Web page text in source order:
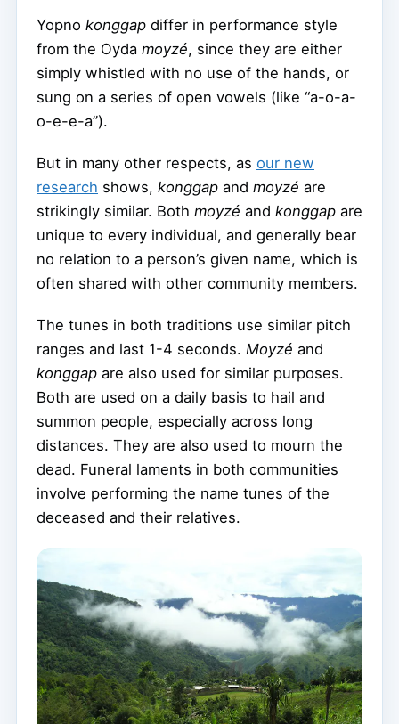
Yopno konggap differ in performance style
from the Oyda moyzé, since they are either
simply whistled with no use of the hands, or
sung on a series of open vowels (like “a-o-a-
o-e-e-a”).
But in many other respects, as our new
research shows, konggap and moyzé are
strikingly similar. Both moyzé and konggap are
unique to every individual, and generally bear
no relation to a person’s given name, which is
often shared with other community members.
The tunes in both traditions use similar pitch
ranges and last 1-4 seconds. Moyzé and
konggap are also used for similar purposes.
Both are used on a daily basis to hail and
summon people, especially across long
distances. They are also used to mourn the
dead. Funeral laments in both communities
involve performing the name tunes of the
deceased and their relatives.